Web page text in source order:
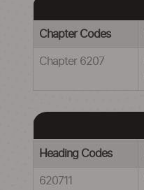
Chapter Codes
Chapter 6207
Heading Codes
620711